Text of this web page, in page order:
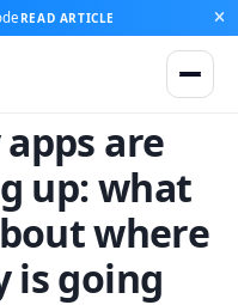
READ ARTICLE
are
up: what
where
is going